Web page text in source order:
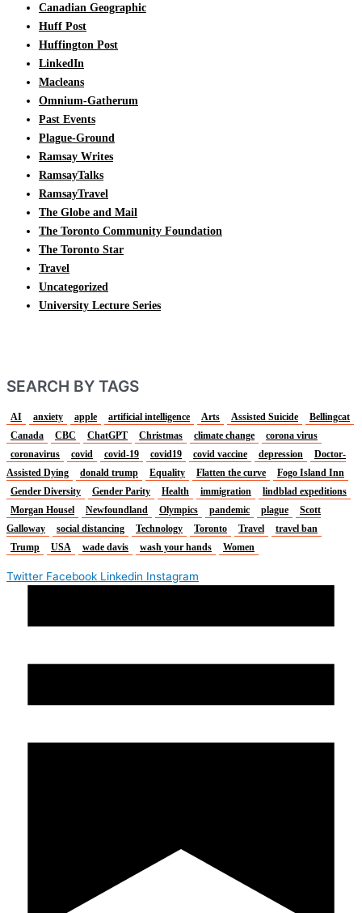
Canadian Geographic
Huff Post
Huffington Post
LinkedIn
Macleans
Omnium-Gatherum
Past Events
Plague-Ground
Ramsay Writes
RamsayTalks
RamsayTravel
The Globe and Mail
The Toronto Community Foundation
The Toronto Star
Travel
Uncategorized
University Lecture Series
SEARCH BY TAGS
AI anxiety apple artificial intelligence Arts Assisted Suicide
Bellingcat
Canada
CBC ChatGPT Christmas climate change
corona virus
coronavirus
covid covid-19 covid19 covid vaccine depression
Doctor-
Assisted Dying
donald trump Equality Flatten the curve
Fogo Island Inn
Gender Diversity
Gender Parity Health immigration
lindblad expeditions
Morgan Housel
Newfoundland Olympics pandemic plague
Scott
Galloway
social distancing Technology Toronto Travel
travel ban
Trump
USA wade davis wash your hands Women
Twitter Facebook Linkedin Instagram